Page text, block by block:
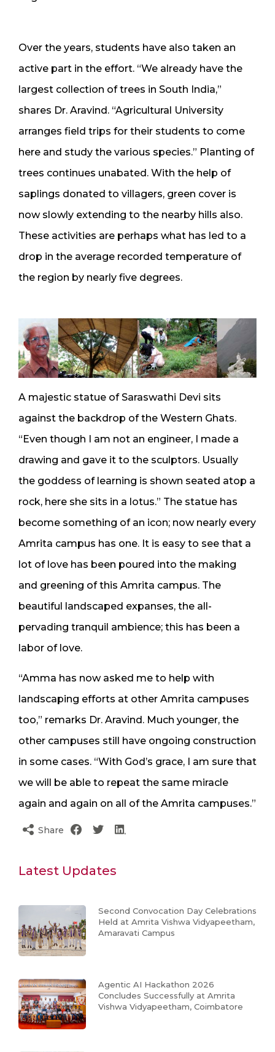
Over the years, students have also taken an
active part in the effort. “We already have the
largest collection of trees in South India,”
shares Dr. Aravind. “Agricultural University
arranges field trips for their students to come
here and study the various species.” Planting of
trees continues unabated. With the help of
saplings donated to villagers, green cover is
now slowly extending to the nearby hills also.
These activities are perhaps what has led to a
drop in the average recorded temperature of
the region by nearly five degrees.
A majestic statue of Saraswathi Devi sits
against the backdrop of the Western Ghats.
“Even though I am not an engineer, I made a
drawing and gave it to the sculptors. Usually
the goddess of learning is shown seated atop a
rock, here she sits in a lotus.” The statue has
become something of an icon; now nearly every
Amrita campus has one. It is easy to see that a
lot of love has been poured into the making
and greening of this Amrita campus. The
beautiful landscaped expanses, the all-
pervading tranquil ambience; this has been a
labor of love.
“Amma has now asked me to help with
landscaping efforts at other Amrita campuses
too,” remarks Dr. Aravind. Much younger, the
other campuses still have ongoing construction
in some cases. “With God’s grace, I am sure that
we will be able to repeat the same miracle
again and again on all of the Amrita campuses.”
Share
Latest Updates
Second Convocation Day Celebrations
Held at Amrita Vishwa Vidyapeetham,
Amaravati Campus
Agentic AI Hackathon 2026
Concludes Successfully at Amrita
Vishwa Vidyapeetham, Coimbatore